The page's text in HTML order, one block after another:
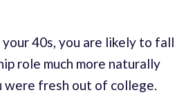
your 40s, you are likely to fall
role much more naturally
were fresh out of college.